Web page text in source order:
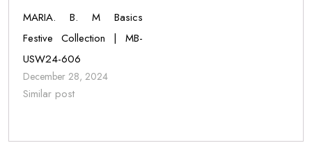
MARIA. B. M Basics
Festive Collection | MB-
USW24-606
December 28, 2024
Similar post